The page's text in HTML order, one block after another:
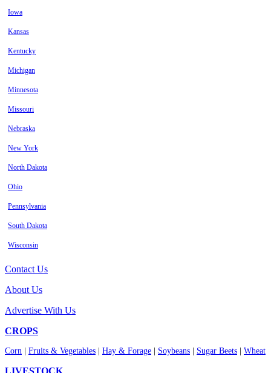
Iowa
Kansas
Kentucky
Michigan
Minnesota
Missouri
Nebraska
New York
North Dakota
Ohio
Pennsylvania
South Dakota
Wisconsin
Contact Us
About Us
Advertise With Us
CROPS
Corn Fruits & Vegetables Hay & Forage Soybeans Sugar Beets Wheat